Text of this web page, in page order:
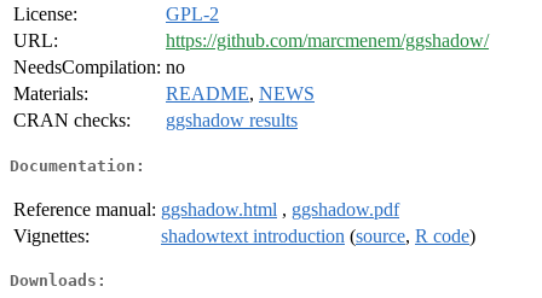
License:
GPL-2
URL:
https://github.com/marcmenem/ggshadow/
NeedsCompilation: no
Materials:
README, NEWS
CRAN checks:
ggshadow results
Documentation:
Reference manual: ggshadow.html , ggshadow.pdf
Vignettes:
shadowtext introduction (source, R code)
Downloads: